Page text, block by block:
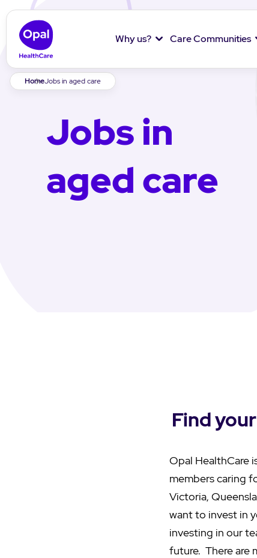
Why us? Care Communities
Breadcrumb
HomeJobs in aged care
Jobs in
aged care
Find
Opal HealthCare
members caring
Victoria,
want to invest in
investing in our
future. There are